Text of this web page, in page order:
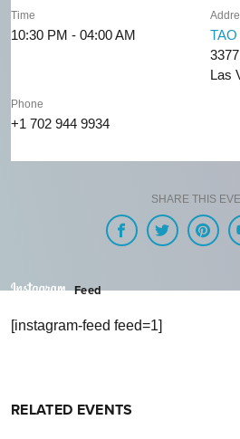
Time
10:30 PM - 04:00 AM
Las
Phone
+1 702 944 9934
SHARE THIS
Feed
[instagram-feed feed=1]
RELATED EVENTS